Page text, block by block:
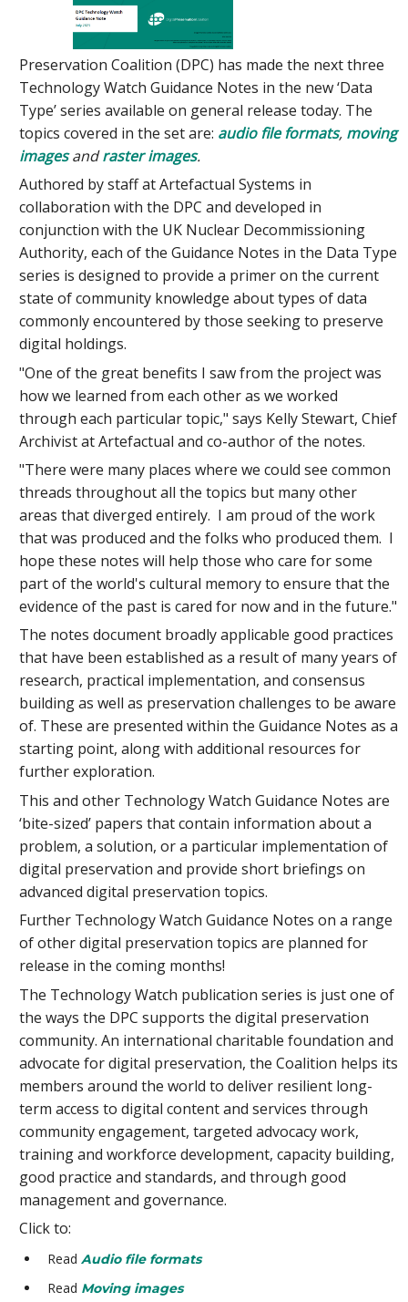
Preservation Coalition (DPC) has made the next three
Technology Watch Guidance Notes in the new ‘Data
Type’ series available on general release today. The
topics covered in the set are: audio file formats, moving
images andraster images.
Authored by staff at Artefactual Systems in
collaboration with the DPC and developed in
conjunction with the UK Nuclear Decommissioning
Authority, each of the Guidance Notes in the Data Type
series is designed to provide a primer on the current
state of community knowledge about types of data
commonly encountered by those seeking to preserve
digital holdings.
"One of the great benefits I saw from the project was
how we learned from each other as we worked
through each particular topic," says Kelly Stewart, Chief
Archivist at Artefactual and co-author of the notes.
"There were many places where we could see common
threads throughout all the topics but many other
areas that diverged entirely. I am proud of the work
that was produced and the folks who produced them. I
hope these notes will help those who care for some
part of the world's cultural memory to ensure that the
evidence of the past is cared for now and in the future."
The notes document broadly applicable good practices
that have been established as a result of many years of
research, practical implementation, and consensus
building as well as preservation challenges to be aware
of. These are presented within the Guidance Notes as a
starting point, along with additional resources for
further exploration.
This and other Technology Watch Guidance Notes are
‘bite-sized’ papers that contain information about a
problem, a solution, or a particular implementation of
digital preservation and provide short briefings on
advanced digital preservation topics.
Further Technology Watch Guidance Notes on a range
of other digital preservation topics are planned for
release in the coming months!
The Technology Watch publication series is just one of
the ways the DPC supports the digital preservation
community. An international charitable foundation and
advocate for digital preservation, the Coalition helps its
members around the world to deliver resilient long-
term access to digital content and services through
community engagement, targeted advocacy work,
training and workforce development, capacity building,
good practice and standards, and through good
management and governance.
Click to:
Read Audio file formats
Read Moving images